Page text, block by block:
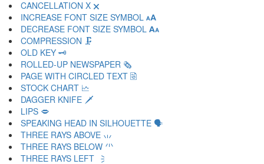
CANCELLATION X 🗙
INCREASE FONT SIZE SYMBOL 🗚
DECREASE FONT SIZE SYMBOL 🗛
COMPRESSION 🗜
OLD KEY 🗝
ROLLED-UP NEWSPAPER 🗞
PAGE WITH CIRCLED TEXT 🗟
STOCK CHART 🗠
DAGGER KNIFE 🗡
LIPS 🗢
SPEAKING HEAD IN SILHOUETTE 🗣
THREE RAYS ABOVE 🗤
THREE RAYS BELOW 🗥
THREE RAYS LEFT 🗦